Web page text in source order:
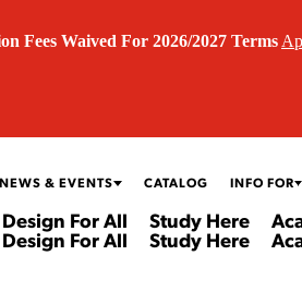
Fees Waived For 2026/2027 Terms
NEWS & EVENTS CATALOG INFO FOR
For All
For All
Study Here
Study Here